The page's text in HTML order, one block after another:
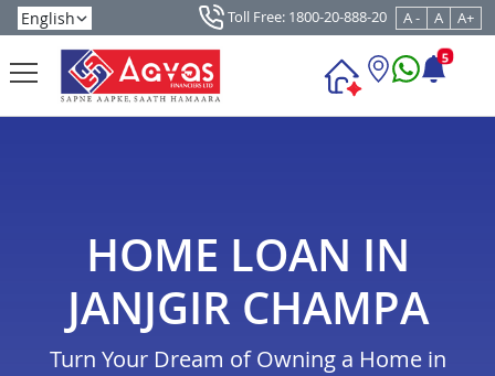
Toll Free: 1800-20-888-20 A - A A+
5
HOME LOAN IN
JANJGIR CHAMPA
Turn Your Dream of Owning a Home in